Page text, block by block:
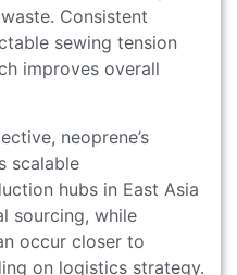
Consistent
sewing tension
improves overall
neoprene’s
scalable
hubs in East Asia
sourcing, while
occur closer to
on logistics strategy.